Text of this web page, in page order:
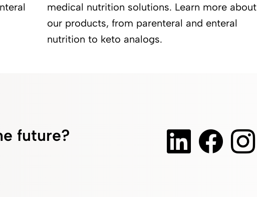
medical nutrition solutions. Learn more about
our products, from parenteral and enteral
nutrition to keto analogs.
future?